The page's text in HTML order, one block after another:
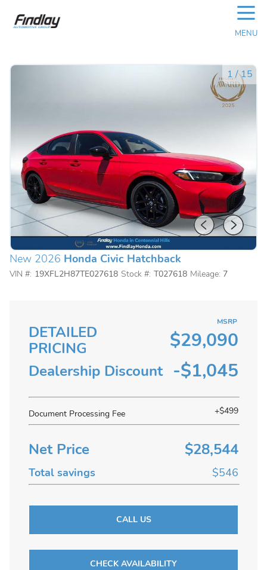
☰
MENU
1 /15
New 2026 Honda Civic Hatchback
VIN #: 19XFL2H87TE027618 Stock #: T027618 Mileage: 7
DETAILED
PRICING
MSRP
$29,090
Dealership Discount -$1,045
Document Processing Fee +$499
Net Price $28,544
Total savings $546
CALL US
CHECK AVAILABILITY